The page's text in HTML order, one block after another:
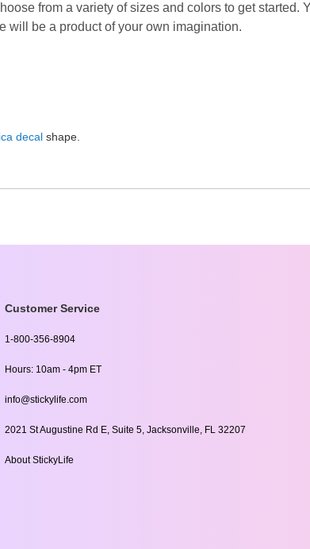
from a variety of sizes and colors to get started.
will be a product of your own imagination.
decal shape.
Customer Service
1-800-356-8904
Hours: 10am - 4pm ET
info@stickylife.com
2021 St Augustine Rd E, Suite 5, Jacksonville, FL 32207
About StickyLife